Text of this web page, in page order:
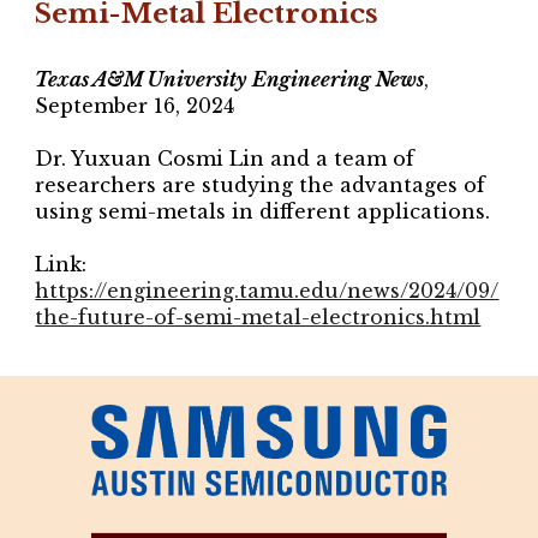
Semi-Metal Electronics
Texas A&M University Engineering News,
September 16, 2024
Dr. Yuxuan Cosmi Lin and a team of
researchers are studying the advantages of
using semi-metals in different applications.
Link:
https://engineering.tamu.edu/news/2024/09/
the-future-of-semi-metal-electronics.html